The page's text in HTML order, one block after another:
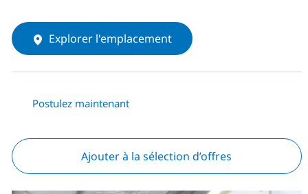
Explorer l'emplacement
Postulez maintenant
Ajouter à la sélection d’offres